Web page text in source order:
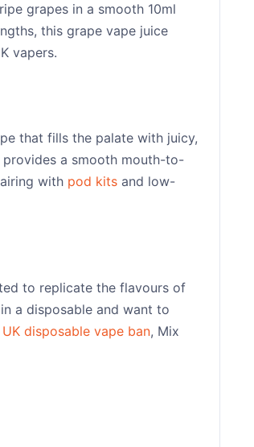
grapes in a smooth 10ml
this grape vape juice
vapers.
that fills the palate with juicy,
a smooth mouth-to-
with pod kits and low-
to replicate the flavours of
a disposable and want to
UK disposable vape ban, Mix